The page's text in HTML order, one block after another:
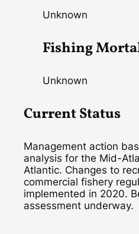
Unknown
Fishing
Unknown
Current Status
Management action
analysis for the Mid-
Atlantic. Changes to
commercial fishery
implemented in 2020.
assessment underway.